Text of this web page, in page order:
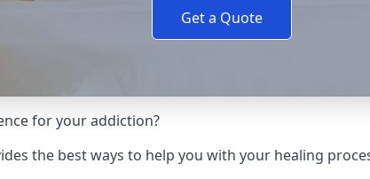
Get a Quote
for your addiction?
the best ways to help you with your healing